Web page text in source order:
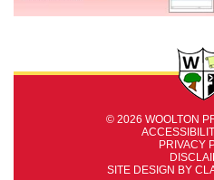
© 2026 WOOLTON
PRIVACY
SITE DESIGN BY